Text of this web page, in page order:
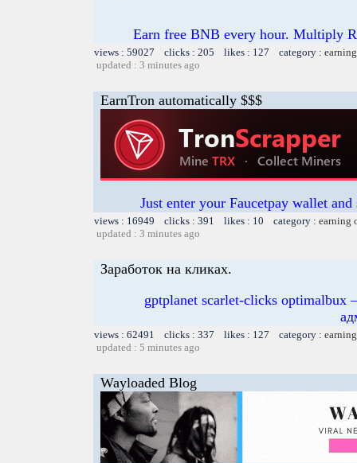
Earn free BNB every hour. Multiply
views : 59027 clicks : 205 likes : 127 category :
updated : 3 minutes ago
EarnTron automatically $$$
Just enter your Faucetpay wallet
views : 16949 clicks : 391 likes : 10 category : earning
updated : 3 minutes ago
Заработок на кликах.
gptplanet scarlet-clicks
views : 62491 clicks : 337 likes : 127 category :
updated : 5 minutes ago
Wayloaded Blog